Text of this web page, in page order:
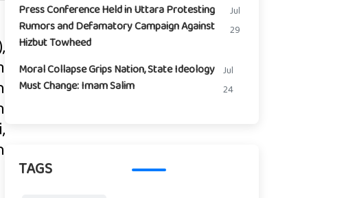
Press Conference Held in Uttara Protesting
Rumors and Defamatory Campaign Against
Hizbut Towheed
Jul
29
Moral Collapse Grips Nation, State Ideology
Must Change: Imam Salim
Jul
24
TAGS